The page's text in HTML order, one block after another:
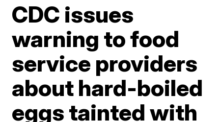
CDC issues
warning to food
service providers
about hard-boiled
eggs tainted with